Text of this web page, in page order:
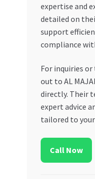
expertise and
detailed on
support
compliance
For inquiries or
out to AL
directly. Their
expert advice
tailored to
Call Now